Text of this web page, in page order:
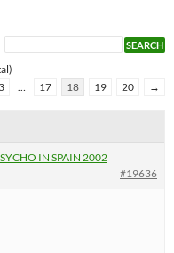
3 … 17 18 19 20 →
IN SPAIN 2002
#19636